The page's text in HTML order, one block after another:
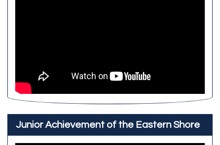
Junior Achievement of the Eastern Shore